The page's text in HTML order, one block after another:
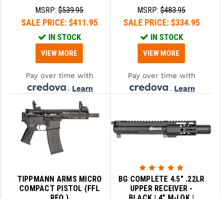
MSRP:$539.95
SALE PRICE: $411.95
IN STOCK
VIEW MORE
Pay over time with
. Learn
MSRP:$483.95
SALE PRICE: $334.95
IN STOCK
VIEW MORE
Pay over time with
. Learn
TIPPMANN ARMS MICRO
COMPACT PISTOL (FFL
BG COMPLETE 4.5" .22LR
UPPER RECEIVER -